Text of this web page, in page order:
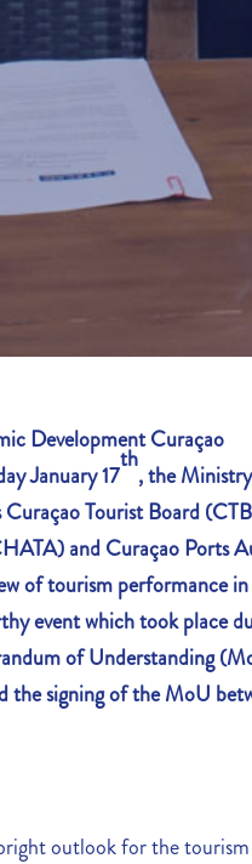
DevelopmentCuraçao
January 17
th
, the
Tourist Board
and Curaçao Ports
of tourism performance
event which took place
of Understanding
the signing of the MoU
outlook for the